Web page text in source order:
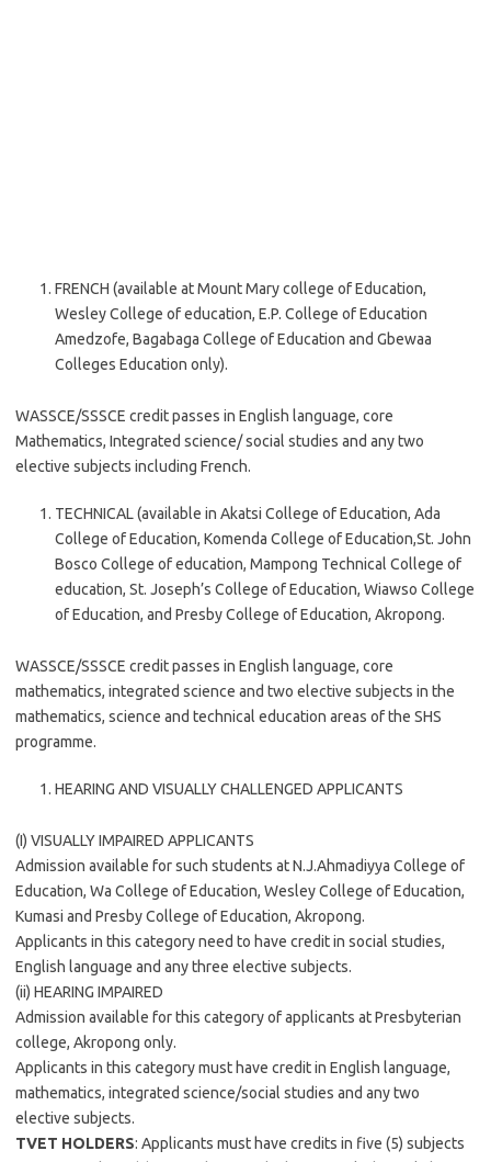
FRENCH (available at Mount Mary college of Education,
Wesley College of education, E.P. College of Education
Amedzofe, Bagabaga College of Education and Gbewaa
Colleges Education only).
WASSCE/SSSCE credit passes in English language, core
Mathematics, Integrated science/ social studies and any two
elective subjects including French.
TECHNICAL (available in Akatsi College of Education, Ada
College of Education, Komenda College of Education,St. John
Bosco College of education, Mampong Technical College of
education, St. Joseph’s College of Education, Wiawso College
of Education, and Presby College of Education, Akropong.
WASSCE/SSSCE credit passes in English language, core
mathematics, integrated science and two elective subjects in the
mathematics, science and technical education areas of the SHS
programme.
HEARING AND VISUALLY CHALLENGED APPLICANTS
(I) VISUALLY IMPAIRED APPLICANTS
Admission available for such students at N.J.Ahmadiyya College of
Education, Wa College of Education, Wesley College of Education,
Kumasi and Presby College of Education, Akropong.
Applicants in this category need to have credit in social studies,
English language and any three elective subjects.
(ii) HEARING IMPAIRED
Admission available for this category of applicants at Presbyterian
college, Akropong only.
Applicants in this category must have credit in English language,
mathematics, integrated science/social studies and any two
elective subjects.
TVET HOLDERS: Applicants must have credits in five (5) subjects